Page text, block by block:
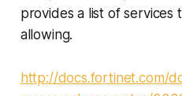
provides a list of services
allowing.
http://docs.fortinet.com/